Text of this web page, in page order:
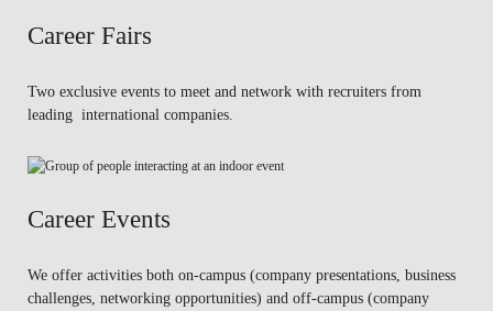
Career Fairs
Two exclusive events to meet and network with recruiters from
leading international companies.
Career Events
We offer activities both on-campus (company presentations, business
challenges, networking opportunities) and off-campus (company